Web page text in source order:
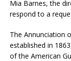
Mia Barnes, the
respond to a
The Annunciation
established in
of the American